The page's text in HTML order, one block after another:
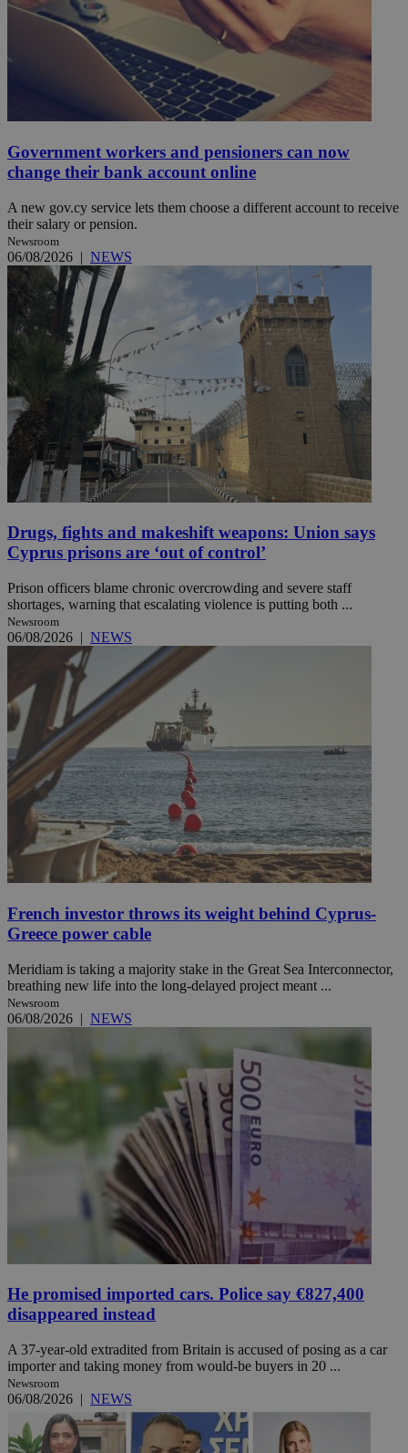
Government workers and pensioners can now
change their bank account online
A new gov.cy service lets them choose a different account to receive
their salary or pension.
Newsroom
06/08/2026 | NEWS
Drugs, fights and makeshift weapons: Union says
Cyprus prisons are ‘out of control’
Prison officers blame chronic overcrowding and severe staff
shortages, warning that escalating violence is putting both ...
Newsroom
06/08/2026 | NEWS
French investor throws its weight behind Cyprus-
Greece power cable
Meridiam is taking a majority stake in the Great Sea Interconnector,
breathing new life into the long-delayed project meant ...
Newsroom
06/08/2026 | NEWS
He promised imported cars. Police say €827,400
disappeared instead
A 37-year-old extradited from Britain is accused of posing as a car
importer and taking money from would-be buyers in 20 ...
Newsroom
06/08/2026 | NEWS